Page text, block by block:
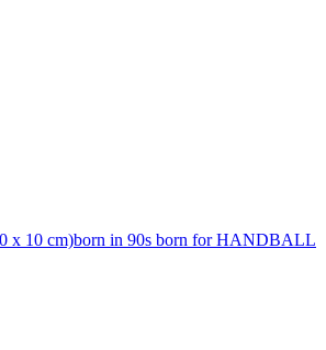
x 10 cm)born in 90s born for HANDBALL